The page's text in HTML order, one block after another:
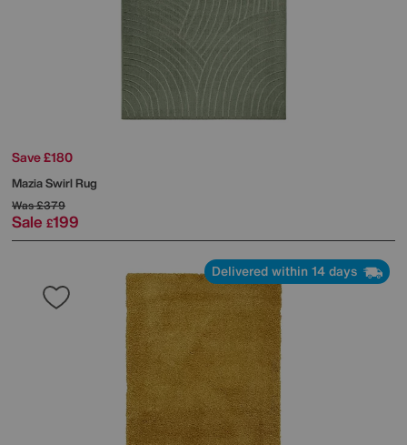
Save £180
Mazia Swirl Rug
Was£379
Sale £199
Delivered within 14 days